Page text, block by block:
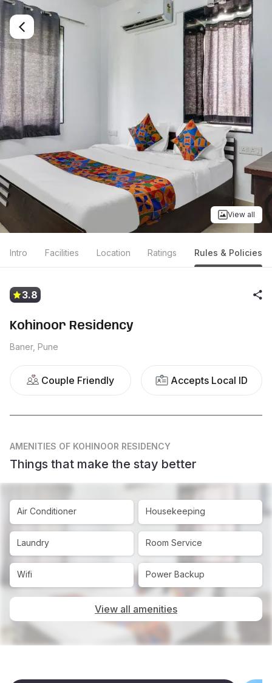
View all
Intro Facilities Location Ratings Rules & Policies
3.8
Kohinoor Residency
Baner, Pune
Couple Friendly Accepts Local ID
AMENITIES OF KOHINOOR RESIDENCY
Things that make the stay better
Air Conditioner Housekeeping
Laundry Room Service
Wifi Power Backup
View all amenities